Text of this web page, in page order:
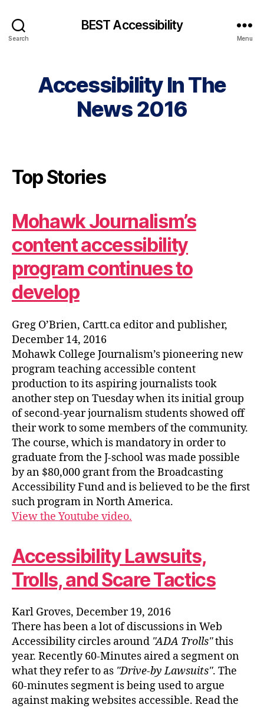
Search
BEST Accessibility
Menu
Accessibility In The
News 2016
Top Stories
Mohawk Journalism’s
content accessibility
program continues to
develop
Greg O’Brien, Cartt.ca editor and publisher,
December 14, 2016
Mohawk College Journalism’s pioneering new
program teaching accessible content
production to its aspiring journalists took
another step on Tuesday when its initial group
of second-year journalism students showed off
their work to some members of the community.
The course, which is mandatory in order to
graduate from the J-school was made possible
by an $80,000 grant from the Broadcasting
Accessibility Fund and is believed to be the first
such program in North America.
View the Youtube video.
Accessibility Lawsuits,
Trolls, and Scare Tactics
Karl Groves, December 19, 2016
There has been a lot of discussions in Web
Accessibility circles around ADA Trolls this
year. Recently 60-Minutes aired a segment on
what they refer to as Drive-by Lawsuits . The
60-minutes segment is being used to argue
against making websites accessible. Read the